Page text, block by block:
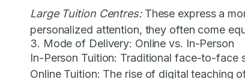
Large Tuition Centres:These express a
personalized attention, they often come
3. Mode of Delivery: Online vs. In-Person
In-Person Tuition: Traditional face-to-face
Online Tuition: The rise of digital teaching